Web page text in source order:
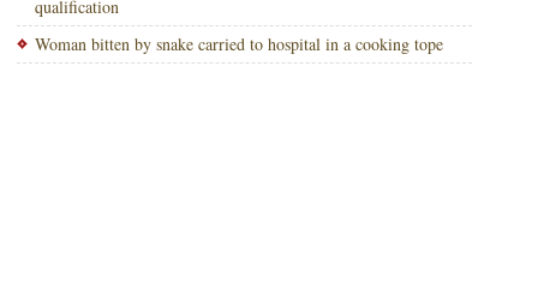
qualification
Woman bitten by snake carried to hospital in a cooking tope